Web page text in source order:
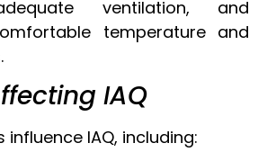
ventilation, and
temperature and
IAQ
IAQ, including: